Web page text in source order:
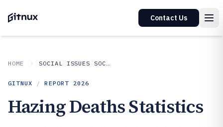
Contact Us
HOME SOCIAL ISSUES SOCIETAL TRENDS
GITNUX / REPORT 2026
Hazing Deaths Statistics